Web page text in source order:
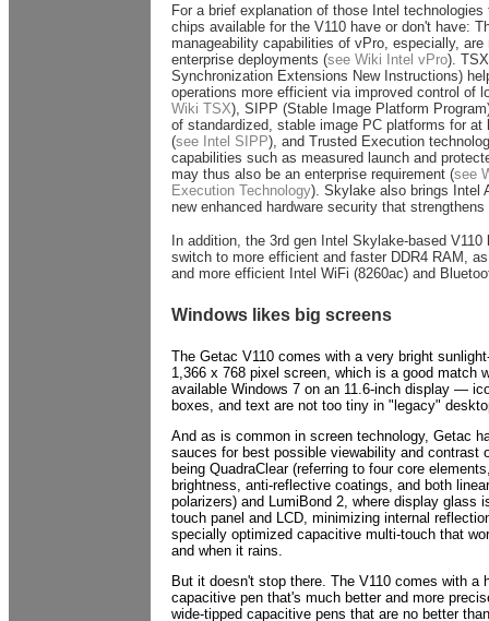
For a brief explanation of those Intel
chips available for the V110 have or don't have:
manageability capabilities of vPro, especially, are
enterprise deployments (see Wiki Intel vPro).
Synchronization Extensions New Instructions)
operations more efficient via improved control of
Wiki TSX), SIPP (Stable Image Platform
of standardized, stable image PC platforms for at
(see Intel SIPP), and Trusted Execution
capabilities such as measured launch and
may thus also be an enterprise requirement (see
Execution Technology). Skylake also brings Intel
new enhanced hardware security that
In addition, the 3rd gen Intel Skylake-based V110
switch to more efficient and faster DDR4 RAM,
and more efficient Intel WiFi (8260ac) and
Windows likes big screens
The Getac V110 comes with a very bright
1,366 x 768 pixel screen, which is a good match
available Windows 7 on an 11.6-inch display —
boxes, and text are not too tiny in "legacy"
And as is common in screen technology, Getac
sauces for best possible viewability and contrast
being QuadraClear (referring to four core
brightness, anti-reflective coatings, and both
polarizers) and LumiBond 2, where display glass
touch panel and LCD, minimizing internal
specially optimized capacitive multi-touch that
and when it rains.
But it doesn't stop there. The V110 comes with a
capacitive pen that's much better and more
wide-tipped capacitive pens that are no better